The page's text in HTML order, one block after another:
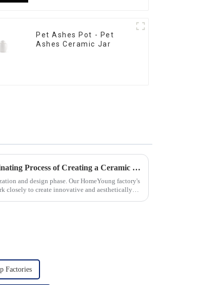
Pet Ashes Pot - Pet
Ashes Ceramic Jar
Let's Delve Deeper into the Fascinating Process of Creating a Ceramic Product from Scratch.
and design phase. Our HomeYoung factory's
closely to create innovative and aesthetically
Factories